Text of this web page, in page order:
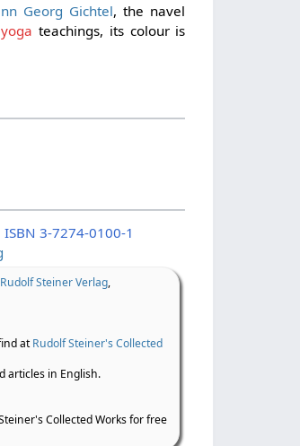
Georg Gichtel, the navel
yoga teachings, its colour is
ISBN 3-7274-0100-1
Rudolf Steiner Verlag,
atRudolf Steiner's Collected
articles in English.
Collected Works for free